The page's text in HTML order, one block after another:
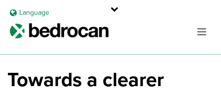
Language
Towards a clearer